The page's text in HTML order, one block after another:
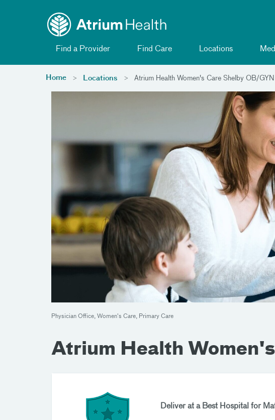
Find a Provider Find Care Locations
Home Locations Atrium Health Women's Care Shelby OB/GYN
Physician Office, Women's Care, Primary Care
Atrium Health
Deliver at a Best Hospital for